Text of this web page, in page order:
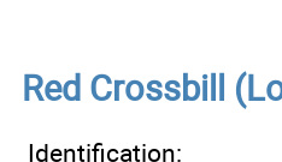
Red Crossbill
Identification: